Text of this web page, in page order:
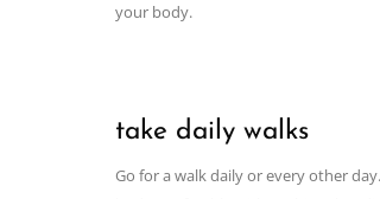
your body.
take daily walks
Go for a walk daily or every other